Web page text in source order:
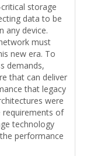
storage
data to be
any device.
must
new era. To
demands,
that can deliver
that legacy
were
of
technology
performance